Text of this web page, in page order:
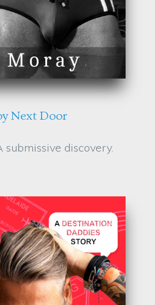
Next Door
submissive discovery.